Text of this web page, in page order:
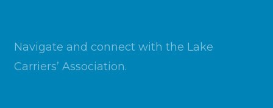
Navigate and connect with the Lake
Carriers’ Association.